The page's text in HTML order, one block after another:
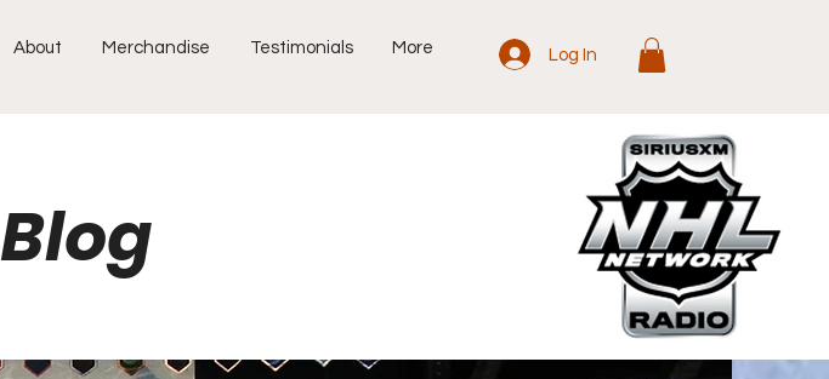
About Merchandise Testimonials More Log In
Blog